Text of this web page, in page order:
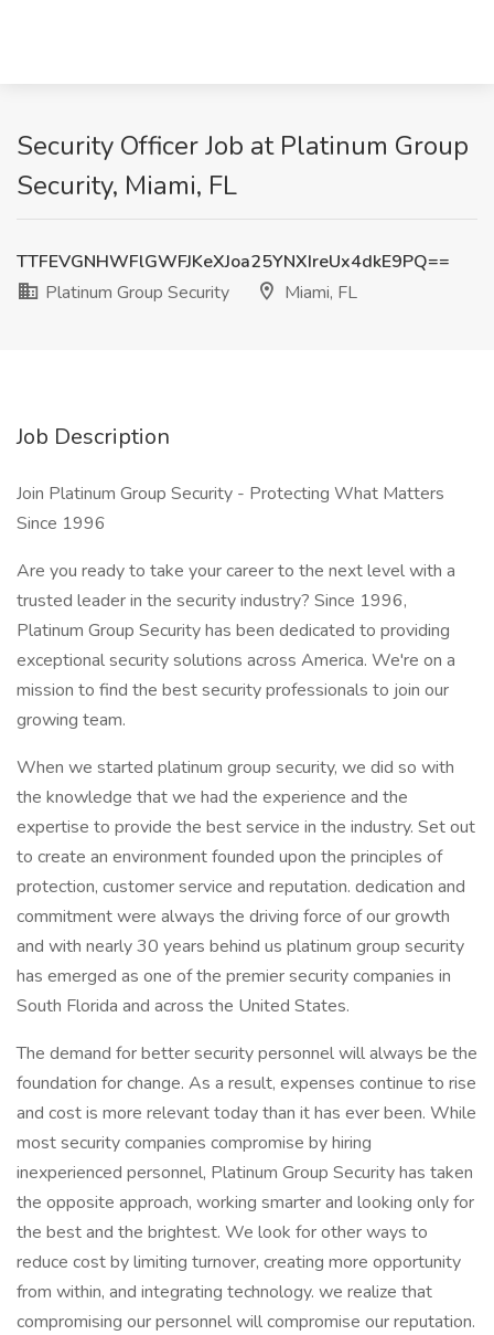
Security Officer Job at Platinum Group
Security, Miami, FL
TTFEVGNHWFlGWFJKeXJoa25YNXIreUx4dkE9PQ==
Platinum Group Security
Miami, FL
Job Description
Join Platinum Group Security - Protecting What Matters
Since 1996
Are you ready to take your career to the next level with a
trusted leader in the security industry? Since 1996,
Platinum Group Security has been dedicated to providing
exceptional security solutions across America. We're on a
mission to find the best security professionals to join our
growing team.
When we started platinum group security, we did so with
the knowledge that we had the experience and the
expertise to provide the best service in the industry. Set out
to create an environment founded upon the principles of
protection, customer service and reputation. dedication and
commitment were always the driving force of our growth
and with nearly 30 years behind us platinum group security
has emerged as one of the premier security companies in
South Florida and across the United States.
The demand for better security personnel will always be the
foundation for change. As a result, expenses continue to rise
and cost is more relevant today than it has ever been. While
most security companies compromise by hiring
inexperienced personnel, Platinum Group Security has taken
the opposite approach, working smarter and looking only for
the best and the brightest. We look for other ways to
reduce cost by limiting turnover, creating more opportunity
from within, and integrating technology. we realize that
compromising our personnel will compromise our reputation.